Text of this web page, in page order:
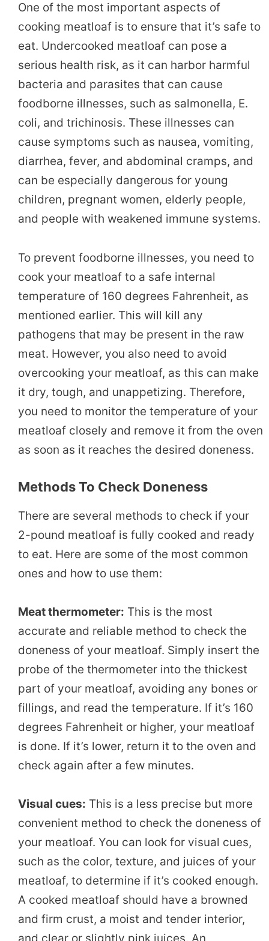
One of the most important aspects of
cooking meatloaf is to ensure that it’s safe to
eat. Undercooked meatloaf can pose a
serious health risk, as it can harbor harmful
bacteria and parasites that can cause
foodborne illnesses, such as salmonella, E.
coli, and trichinosis. These illnesses can
cause symptoms such as nausea, vomiting,
diarrhea, fever, and abdominal cramps, and
can be especially dangerous for young
children, pregnant women, elderly people,
and people with weakened immune systems.
To prevent foodborne illnesses, you need to
cook your meatloaf to a safe internal
temperature of 160 degrees Fahrenheit, as
mentioned earlier. This will kill any
pathogens that may be present in the raw
meat. However, you also need to avoid
overcooking your meatloaf, as this can make
it dry, tough, and unappetizing. Therefore,
you need to monitor the temperature of your
meatloaf closely and remove it from the oven
as soon as it reaches the desired doneness.
Methods To Check Doneness
There are several methods to check if your
2-pound meatloaf is fully cooked and ready
to eat. Here are some of the most common
ones and how to use them:
Meat thermometer: This is the most
accurate and reliable method to check the
doneness of your meatloaf. Simply insert the
probe of the thermometer into the thickest
part of your meatloaf, avoiding any bones or
fillings, and read the temperature. If it’s 160
degrees Fahrenheit or higher, your meatloaf
is done. If it’s lower, return it to the oven and
check again after a few minutes.
Visual cues: This is a less precise but more
convenient method to check the doneness of
your meatloaf. You can look for visual cues,
such as the color, texture, and juices of your
meatloaf, to determine if it’s cooked enough.
A cooked meatloaf should have a browned
and firm crust, a moist and tender interior,